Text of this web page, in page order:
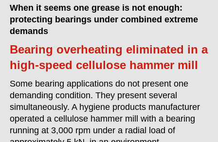
When it seems one grease is not enough:
protecting bearings under combined extreme
demands
Bearing overheating eliminated in a
high-speed cellulose hammer mill
Some bearing applications do not present one
demanding condition. They present several
simultaneously. A hygiene products manufacturer
operated a cellulose hammer mill with a bearing
running at 3,000 rpm under a radial load of